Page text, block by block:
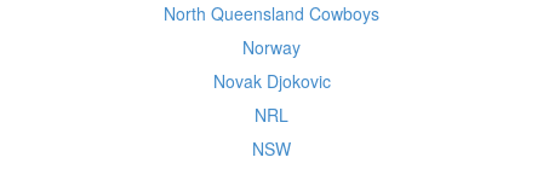
North Queensland Cowboys
Norway
Novak Djokovic
NRL
NSW